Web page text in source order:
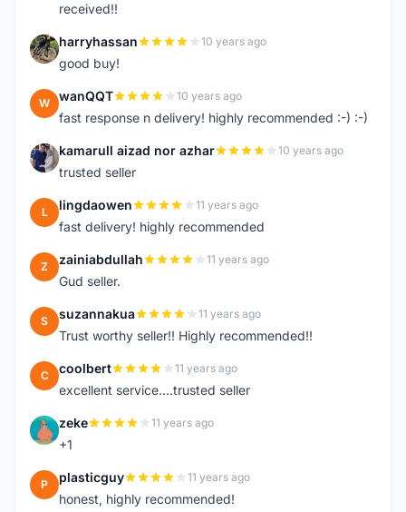
received!!
H harryhassan 10 years ago
good buy!
W wanQQT 10 years ago
fast response n delivery! highly recommended :-) :-)
K kamarull aizad nor azhar 10 years ago
trusted seller
L lingdaowen 11 years ago
fast delivery! highly recommended
Z zainiabdullah 11 years ago
Gud seller.
S suzannakua 11 years ago
Trust worthy seller!! Highly recommended!!
C coolbert 11 years ago
excellent service....trusted seller
Z zeke 11 years ago
+1
P plasticguy 11 years ago
honest, highly recommended!